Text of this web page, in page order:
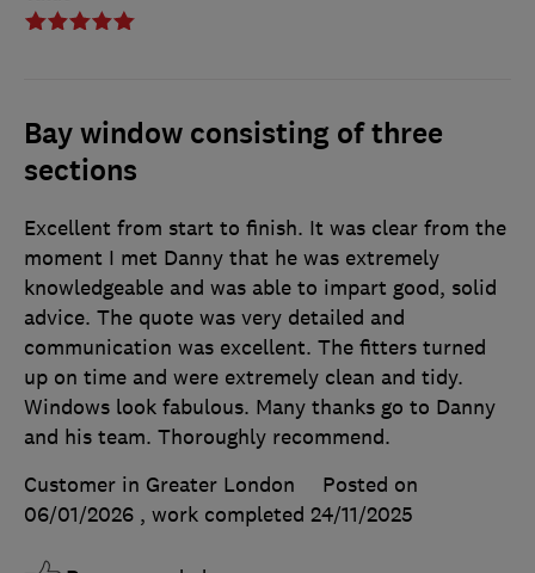
Bay window consisting of three
sections
Excellent from start to finish. It was clear from the
moment I met Danny that he was extremely
knowledgeable and was able to impart good, solid
advice. The quote was very detailed and
communication was excellent. The fitters turned
up on time and were extremely clean and tidy.
Windows look fabulous. Many thanks go to Danny
and his team. Thoroughly recommend.
Customer in Greater London
Posted on
06/01/2026 , work completed 24/11/2025